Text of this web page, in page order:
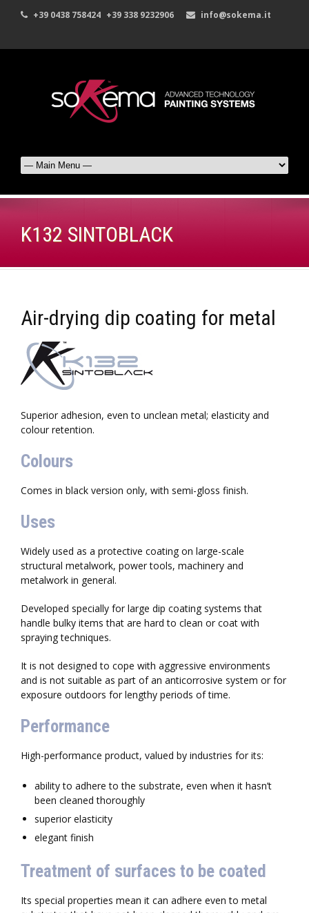
+39 0438 758424 +39 338 9232906 info@sokema.it
K132 SINTOBLACK
Air-drying dip coating for metal
Superior adhesion, even to unclean metal; elasticity and
colour retention.
Colours
Comes in black version only, with semi-gloss finish.
Uses
Widely used as a protective coating on large-scale
structural metalwork, power tools, machinery and
metalwork in general.
Developed specially for large dip coating systems that
handle bulky items that are hard to clean or coat with
spraying techniques.
It is not designed to cope with aggressive environments
and is not suitable as part of an anticorrosive system or for
exposure outdoors for lengthy periods of time.
Performance
High-performance product, valued by industries for its:
ability to adhere to the substrate, even when it hasn’t
been cleaned thoroughly
superior elasticity
elegant finish
Treatment of surfaces to be coated
Its special properties mean it can adhere even to metal